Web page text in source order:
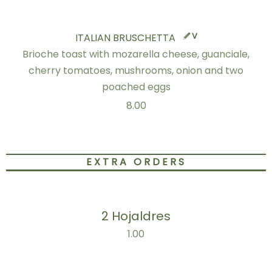
ITALIAN BRUSCHETTA V
Brioche toast with mozarella cheese, guanciale,
cherry tomatoes, mushrooms, onion and two
poached eggs
8.00
EXTRA ORDERS
2 Hojaldres
1.00